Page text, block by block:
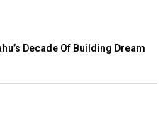
Decade Of Building Dream